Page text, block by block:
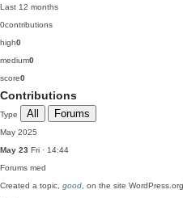
Last 12 months
0contributions
high0
medium0
score0
Contributions
Type All Forums
May 2025
May 23 Fri · 14:44
Forums med
Created a topic, good , on the site